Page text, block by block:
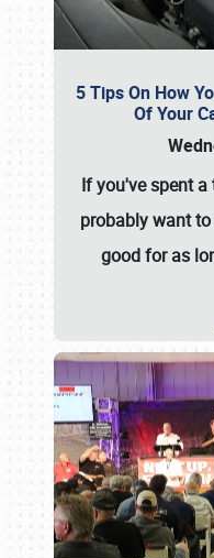
5 Tips On How
Of Your
If you've spent
probably want
good for as